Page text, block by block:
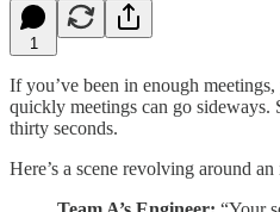
1
If you’ve been in enough
quickly meetings can go sideways.
thirty seconds.
Here’s a scene revolving around